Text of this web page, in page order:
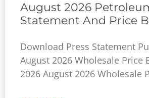
August 2026
Statement And Price
Download Press Statement
August 2026 Wholesale Price
2026 August 2026 Wholesale